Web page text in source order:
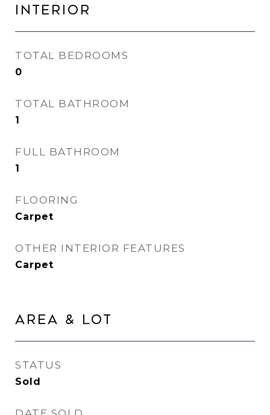
Interior
TOTAL BEDROOMS
0
TOTAL BATHROOM
1
FULL BATHROOM
1
FLOORING
Carpet
OTHER INTERIOR FEATURES
Carpet
Area & Lot
STATUS
Sold